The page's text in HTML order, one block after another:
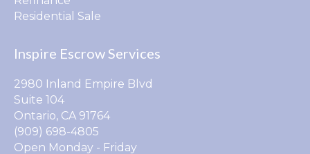
Residential Sale
Inspire Escrow Services
2980 Inland Empire Blvd
Suite 104
Ontario, CA 91764
(909) 698-4805
Open Monday - Friday